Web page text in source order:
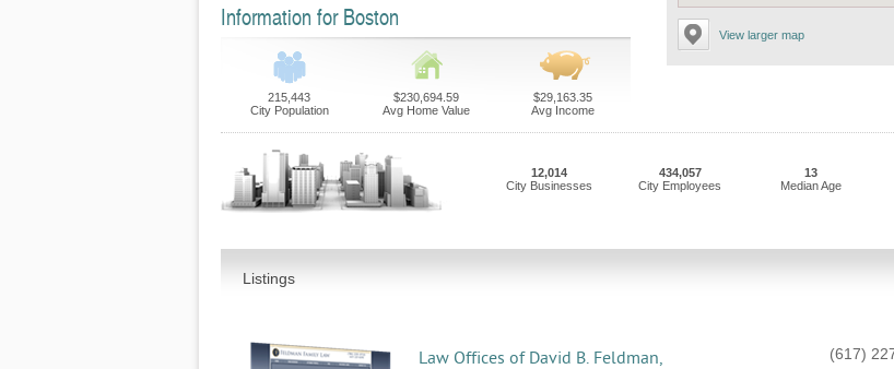
View larger map
Information for Boston
215,443
City Population
$230,694.59
Avg Home Value
$29,163.35
Avg Income
12,014
City Businesses
434,057
City Employees
13
Median Age
Listings
Law Offices of David B. Feldman,
(617)